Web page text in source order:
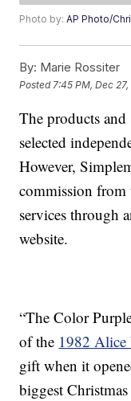
Photo by:AP Photo/
By: Marie Rossiter
Posted 7:45 PM, Dec
The products
selected
However,
commission from
services through
website.
“The Color
of the 1982 Alice
gift when it
biggest